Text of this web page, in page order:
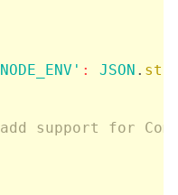
: JSON .
support for